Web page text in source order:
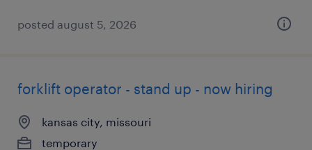
posted august 5, 2026
forklift operator - stand up - now hiring
kansas city, missouri
temporary